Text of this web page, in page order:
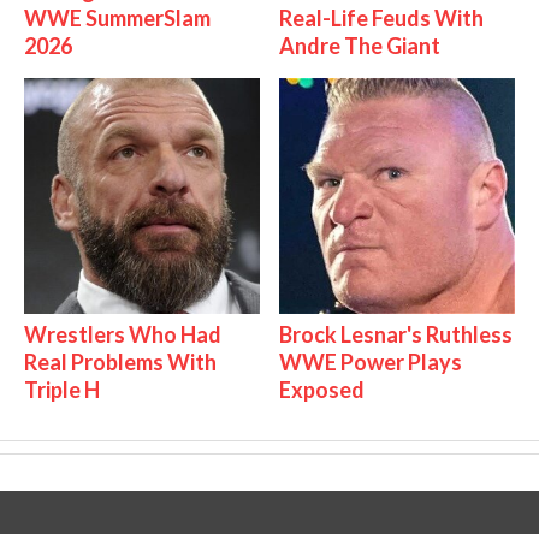
WWE SummerSlam
2026
Real-Life Feuds With
Andre The Giant
Wrestlers Who Had
Real Problems With
Triple H
Brock Lesnar's Ruthless
WWE Power Plays
Exposed